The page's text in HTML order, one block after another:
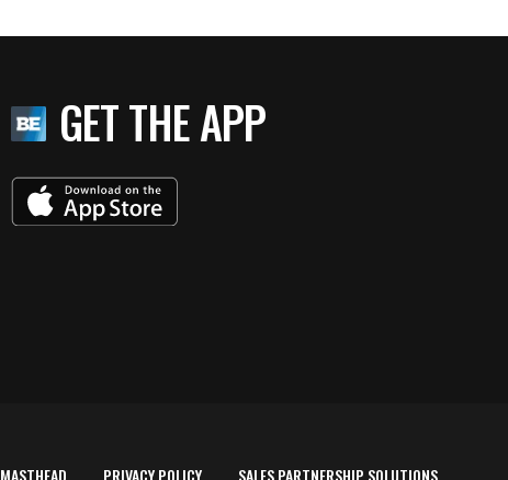
GET THE APP
MASTHEAD PRIVACY POLICY SALES PARTNERSHIP SOLUTIONS